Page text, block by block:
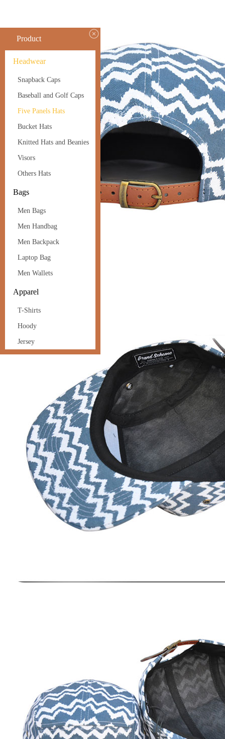
Product
Headwear
Snapback Caps
Baseball and Golf Caps
Five Panels Hats
Bucket Hats
Knitted Hats and Beanies
Visors
Others Hats
Bags
Men Bags
Men Handbag
Men Backpack
Laptop Bag
Men Wallets
Apparel
T-Shirts
Hoody
Jersey